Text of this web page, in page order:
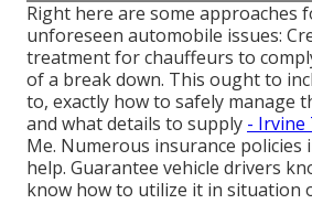
Right here are some approaches
unforeseen automobile issues:
treatment for chauffeurs to
of a break down. This ought to
to, exactly how to safely manage
and what details to supply - Irvine
Me. Numerous insurance policies
help. Guarantee vehicle drivers
know how to utilize it in situation